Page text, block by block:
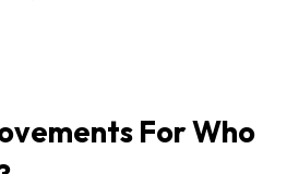
For Who